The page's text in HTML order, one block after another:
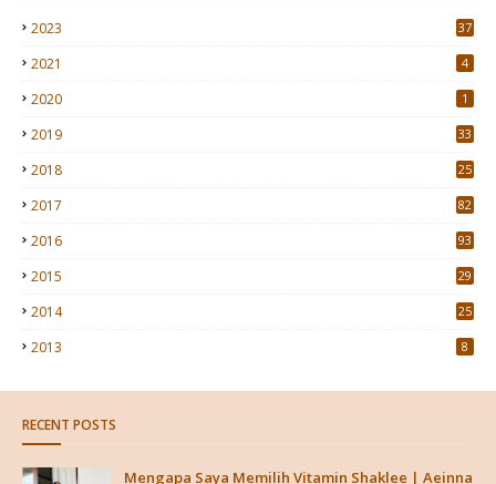
2023 37
2021 4
2020 1
2019 33
2018 25
2017 82
2016 93
2015
29
2014 25
2013 8
RECENT POSTS
Mengapa Saya Memilih Vitamin Shaklee | Aeinna